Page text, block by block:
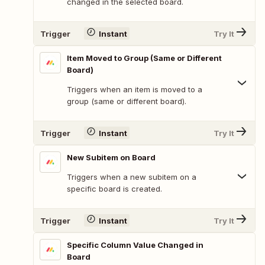
Trigger Instant Try It
Item Moved to Group (Same or Different
Board)
Triggers when an item is moved to a
group (same or different board).
Trigger Instant Try It
New Subitem on Board
Triggers when a new subitem on a
specific board is created.
Trigger Instant Try It
Specific Column Value Changed in
Board